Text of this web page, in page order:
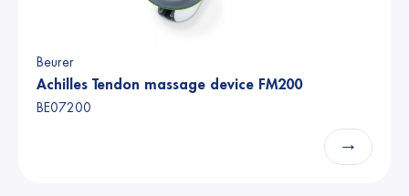
Beurer
Achilles Tendon massage device FM200
BE07200
→